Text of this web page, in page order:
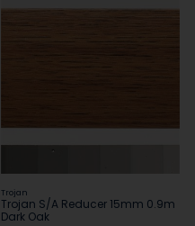
Trojan
Trojan S/A Reducer 15mm 0.9m
Dark Oak